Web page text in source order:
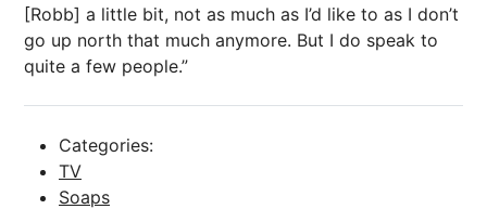
[Robb] a little bit, not as much as I’d like to as I don’t
go up north that much anymore. But I do speak to
quite a few people.”
Categories:
TV
Soaps